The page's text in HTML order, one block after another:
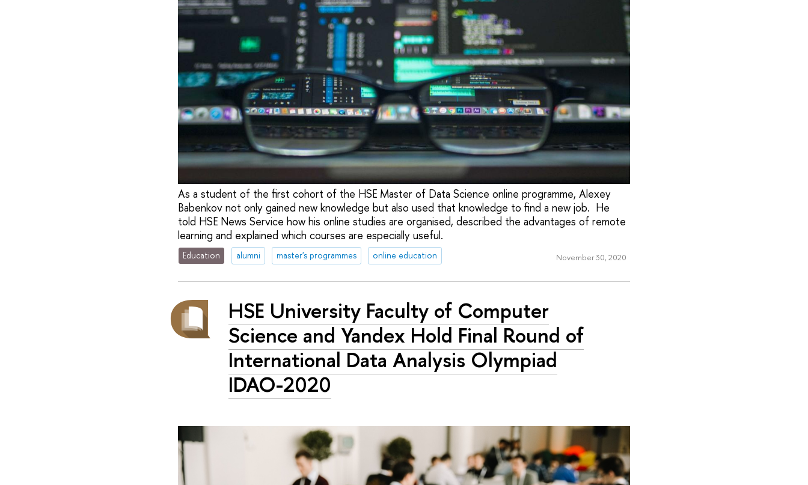
As a student of the first cohort of the HSE Master of Data Science online programme, Alexey
Babenkov not only gained new knowledge but also used that knowledge to find a new job. He
told HSE News Service how his online studies are organised, described the advantages of remote
learning and explained which courses are especially useful.
Education alumni master's programmes online education November 30, 2020
HSE University Faculty of Computer
Science and Yandex Hold Final Round of
International Data Analysis Olympiad
IDAO-2020